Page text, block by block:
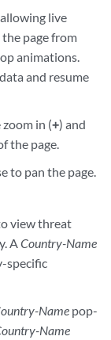
live
page from
animations.
and resume
in (+) and
the page.
to pan the page.
view threat
ACountry-Name
specific
Namepop-
Name